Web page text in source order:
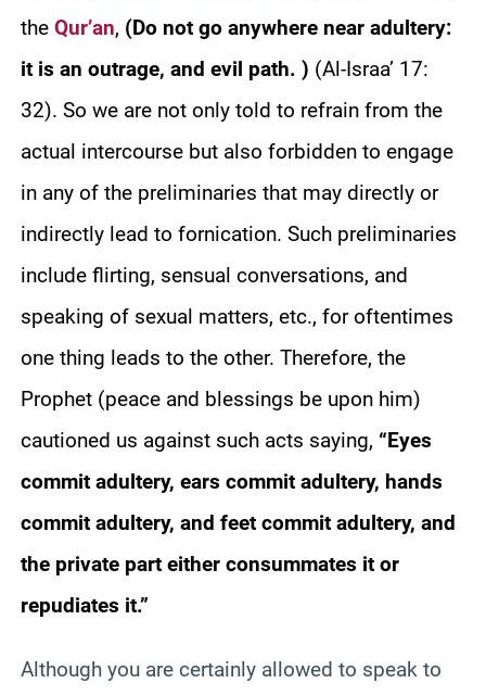
the Qur’an, (Do not go anywhere near adultery:
it is an outrage, and evil path. ) (Al-Israa’ 17:
32). So we are not only told to refrain from the
actual intercourse but also forbidden to engage
in any of the preliminaries that may directly or
indirectly lead to fornication. Such preliminaries
include flirting, sensual conversations, and
speaking of sexual matters, etc., for oftentimes
one thing leads to the other. Therefore, the
Prophet (peace and blessings be upon him)
cautioned us against such acts saying, “Eyes
commit adultery, ears commit adultery, hands
commit adultery, and feet commit adultery, and
the private part either consummates it or
repudiates it.”
Although you are certainly allowed to speak to